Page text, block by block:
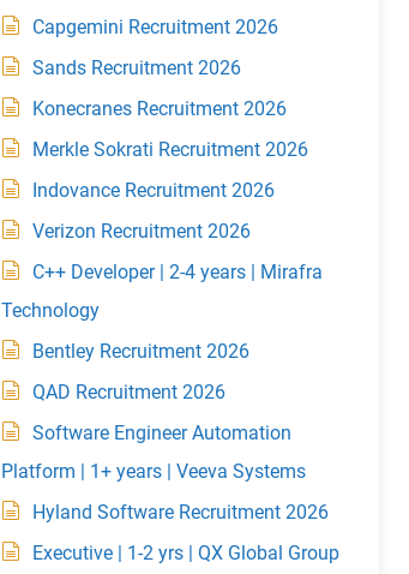
Capgemini Recruitment 2026
Sands Recruitment 2026
Konecranes Recruitment 2026
Merkle Sokrati Recruitment 2026
Indovance Recruitment 2026
Verizon Recruitment 2026
C++ Developer | 2-4 years | Mirafra
Technology
Bentley Recruitment 2026
QAD Recruitment 2026
Software Engineer Automation
Platform | 1+ years | Veeva Systems
Hyland Software Recruitment 2026
Executive | 1-2 yrs | QX Global Group